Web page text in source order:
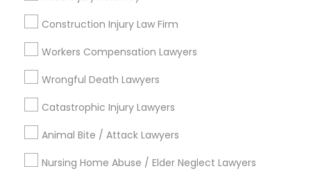
Legal Attorney Services
Family Law Attorneys
Divorce Attorney
Construction Injury Law Firm
Workers Compensation Lawyers
Wrongful Death Lawyers
Catastrophic Injury Lawyers
Animal Bite / Attack Lawyers
Nursing Home Abuse / Elder Neglect Lawyers
City *
Email *